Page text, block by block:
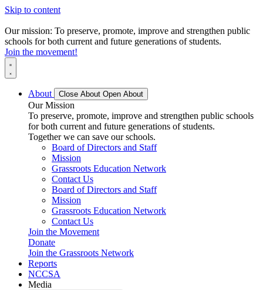
Skip to content
Our mission: To preserve, promote, improve and strengthen public
schools for both current and future generations of students.
Join the movement!
About Close About Open About
Our Mission
To preserve, promote, improve and strengthen public schools
for both current and future generations of students.
Together we can save our schools.
Board of Directors and Staff
Mission
Grassroots Education Network
Contact Us
Board of Directors and Staff
Mission
Grassroots Education Network
Contact Us
Join the Movement
Donate
Join the Grassroots Network
Reports
NCCSA
Media